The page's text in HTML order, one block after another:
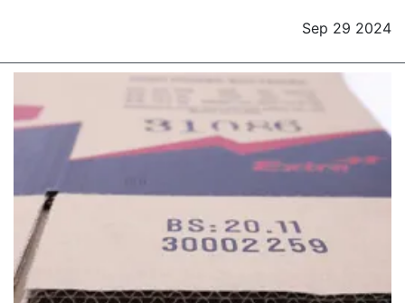
Sep 29 2024